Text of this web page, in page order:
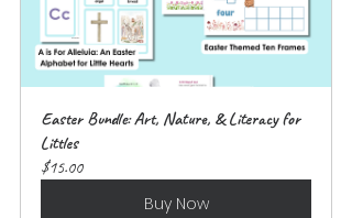
Easter Bundle: Art, Nature, & Literacy for
Littles
$15.00
Buy Now